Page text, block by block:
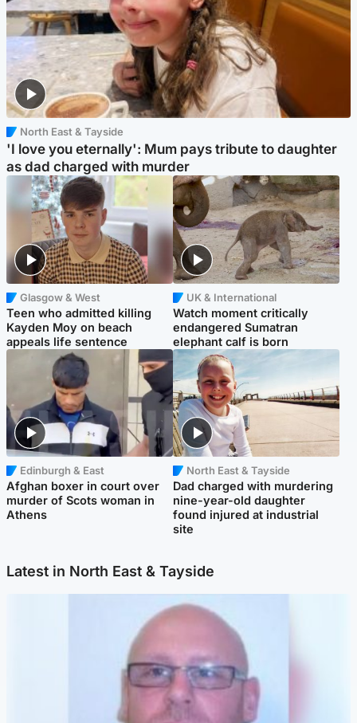
North East & Tayside
'I love you eternally': Mum pays tribute to daughter
as dad charged with murder
Glasgow & West
Teen who admitted killing
Kayden Moy on beach
appeals life sentence
UK & International
Watch moment critically
endangered Sumatran
elephant calf is born
Edinburgh & East
Afghan boxer in court over
murder of Scots woman in
Athens
North East & Tayside
Dad charged with murdering
nine-year-old daughter
found injured at industrial
site
Latest in North East & Tayside